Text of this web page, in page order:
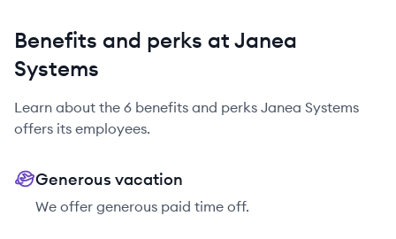
Benefits and perks at Janea
Systems
Learn about the 6 benefits and perks Janea Systems
offers its employees.
Generous vacation
We offer generous paid time off.